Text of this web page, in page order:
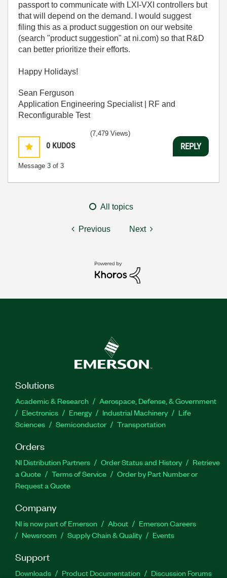
passport to communicate with LXI-VXI controllers but
that will depend on the demand. I would suggest
filing this as a product suggestion on our website
(search "product suggestion" at ni.com) so that R&D
can better prioritize their efforts.
Happy Holidays!
Sean Ferguson
Application Engineering Specialist | RF and
Reconfigurable Test
0 KUDOS
Message 3 of 3
(7,479 Views)
REPLY
All topics
Previous Next
Solutions
Academic & Research
Aerospace, Defense, & Government
Electronics
Energy Industrial Machinery
Life
Sciences
Semiconductor Transportation
Orders
NI Distribution Partners Order Status and History
Retrieve
a Quote
Terms of Service
Order by Part Number or
Request a Quote
Company
NI is now part of Emerson About
Emerson Careers
Newsroom
Supply Chain & Quality Events
Support
Downloads Product Documentation Discussion Forums